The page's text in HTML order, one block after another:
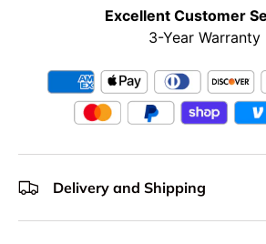
Excellent Customer
3-Year Warranty
Delivery and Shipping